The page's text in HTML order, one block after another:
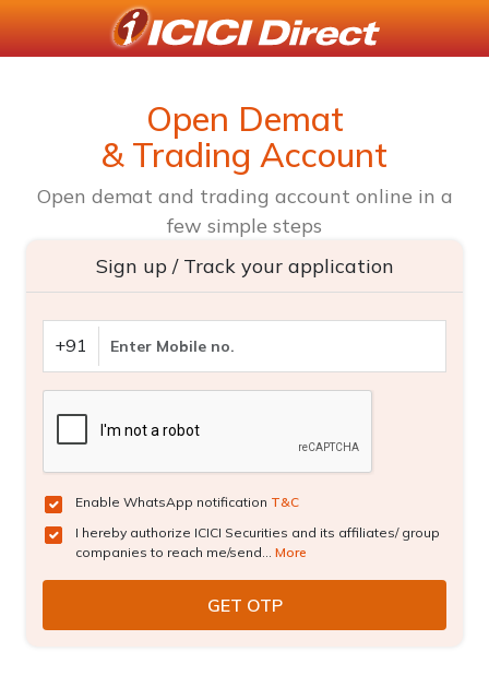
Open Demat
& Trading Account
Open demat and trading account online in a
few simple steps
Sign up / Track your application
+91
Enable WhatsApp notification T&C
I hereby authorize ICICI Securities and its affiliates/ group
companies to reach me/send... More